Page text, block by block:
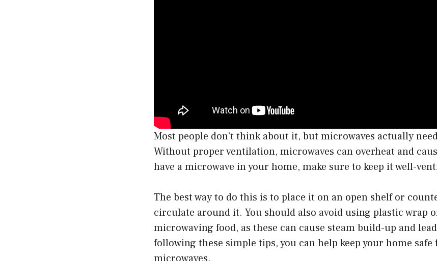
Most people don’t think about it, but microwaves actually
Without proper ventilation, microwaves can overheat and
have a microwave in your home, make sure to keep it well-
The best way to do this is to place it on an open shelf or
circulate around it. You should also avoid using plastic wrap
microwaving food, as these can cause steam build-up and
following these simple tips, you can help keep your home